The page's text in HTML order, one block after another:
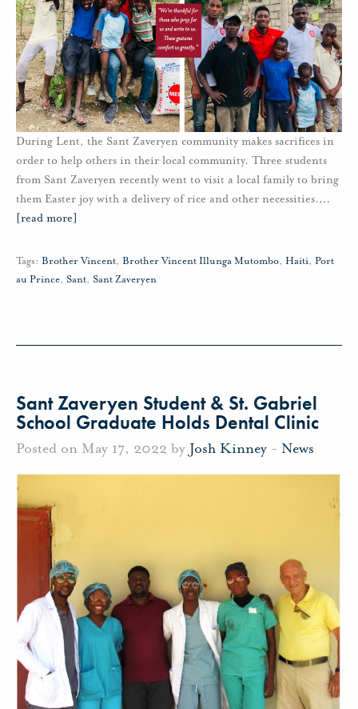
During Lent, the Sant Zaveryen community makes sacrifices in
order to help others in their local community. Three students
from Sant Zaveryen recently went to visit a local family to bring
them Easter joy with a delivery of rice and other necessities.…
[read more]
Tags: Brother Vincent, Brother Vincent Illunga Mutombo, Haiti, Port
au Prince, Sant, Sant Zaveryen
Sant Zaveryen Student & St. Gabriel
School Graduate Holds Dental Clinic
Posted on May 17, 2022 by Josh Kinney - News